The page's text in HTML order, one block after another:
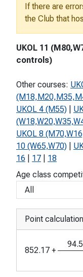
If there are
the Club that
UKOL 11
controls)
Other courses:
UKOL 4 (M55)
UKOL 8
10 (W65,W70)
16
17
18
Age class
Point
852.17 +